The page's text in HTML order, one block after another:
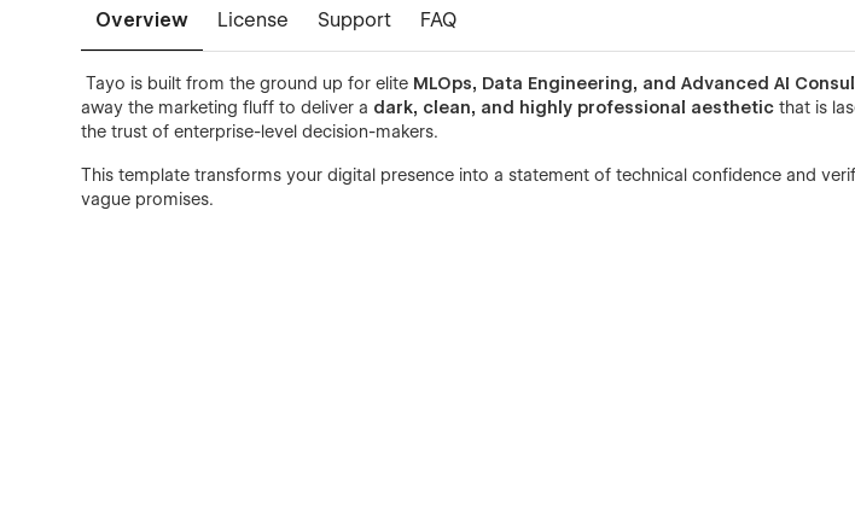
Overview License Support FAQ
Tayo is built from the ground up for elite MLOps, Data Engineering, and Advanced AI
away the marketing fluff to deliver a dark, clean, and highly professional aesthetic that is
the trust of enterprise-level decision-makers.
This template transforms your digital presence into a statement of technical confidence and
vague promises.